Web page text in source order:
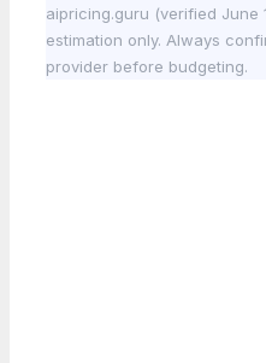
aipricing.guru (verified June
estimation only. Always
provider before budgeting.